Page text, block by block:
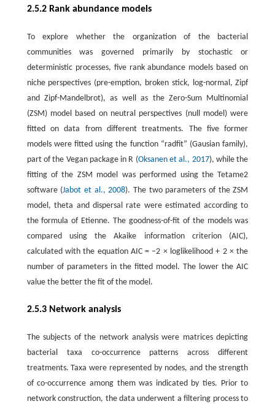
2.5.2 Rank abundance models
To explore whether the organization of the bacterial
communities was governed primarily by stochastic or
deterministic processes, five rank abundance models based on
niche perspectives (pre-emption, broken stick, log-normal, Zipf
and Zipf-Mandelbrot), as well as the Zero-Sum Multinomial
(ZSM) model based on neutral perspectives (null model) were
fitted on data from different treatments. The five former
models were fitted using the function “radfit” (Gausian family),
part of the Vegan package in R (Oksanen et al., 2017), while the
fitting of the ZSM model was performed using the Tetame2
software (Jabot et al., 2008). The two parameters of the ZSM
model, theta and dispersal rate were estimated according to
the formula of Etienne. The goodness-of-fit of the models was
compared using the Akaike information criterion (AIC),
calculated with the equation AIC = −2 × loglikelihood + 2 × the
number of parameters in the fitted model. The lower the AIC
value the better the fit of the model.
2.5.3 Network analysis
The subjects of the network analysis were matrices depicting
bacterial taxa co-occurrence patterns across different
treatments. Taxa were represented by nodes, and the strength
of co-occurrence among them was indicated by ties. Prior to
network construction, the data underwent a filtering process to